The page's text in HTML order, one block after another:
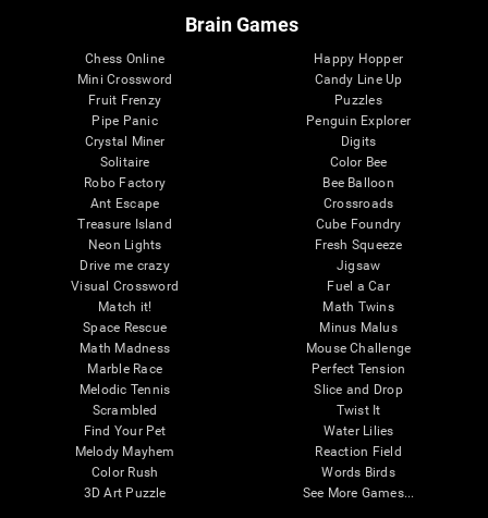
Brain Games
Chess Online
Mini Crossword
Fruit Frenzy
Pipe Panic
Crystal Miner
Solitaire
Robo Factory
Ant Escape
Treasure Island
Neon Lights
Drive me crazy
Visual Crossword
Match it!
Space Rescue
Math Madness
Marble Race
Melodic Tennis
Scrambled
Find Your Pet
Melody Mayhem
Color Rush
3D Art Puzzle
Happy Hopper
Candy Line Up
Puzzles
Penguin Explorer
Digits
Color Bee
Bee Balloon
Crossroads
Cube Foundry
Fresh Squeeze
Jigsaw
Fuel a Car
Math Twins
Minus Malus
Mouse Challenge
Perfect Tension
Slice and Drop
Twist It
Water Lilies
Reaction Field
Words Birds
See More Games...